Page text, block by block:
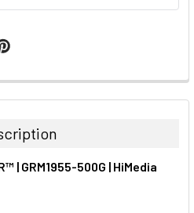
| GRM1955-500G | HiMedia